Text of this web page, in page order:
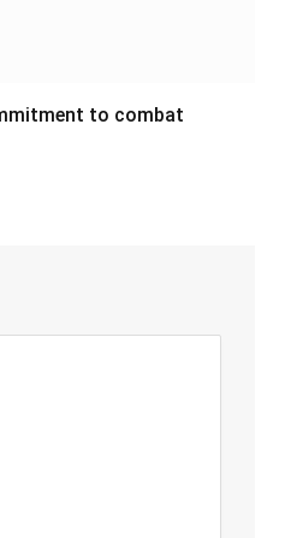
to combat